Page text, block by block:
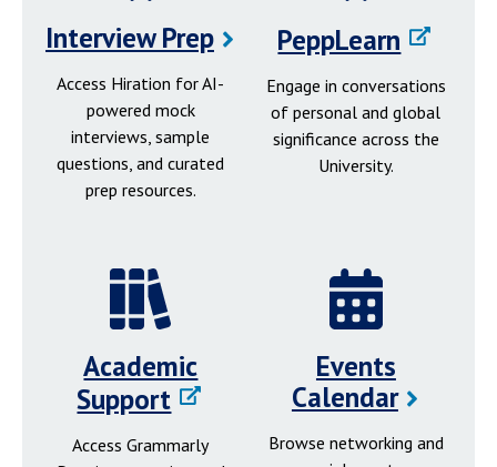
Interview Prep
Access Hiration for AI-
powered mock
interviews, sample
questions, and curated
prep resources.
PeppLearn
Engage in conversations
of personal and global
significance across the
University.
Academic
Support
Access Grammarly
Events
Calendar
Browse networking and